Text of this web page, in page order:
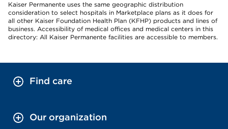
Kaiser Permanente uses the same geographic distribution
consideration to select hospitals in Marketplace plans as it does for
all other Kaiser Foundation Health Plan (KFHP) products and lines of
business. Accessibility of medical offices and medical centers in this
directory: All Kaiser Permanente facilities are accessible to members.
Find care
Our organization